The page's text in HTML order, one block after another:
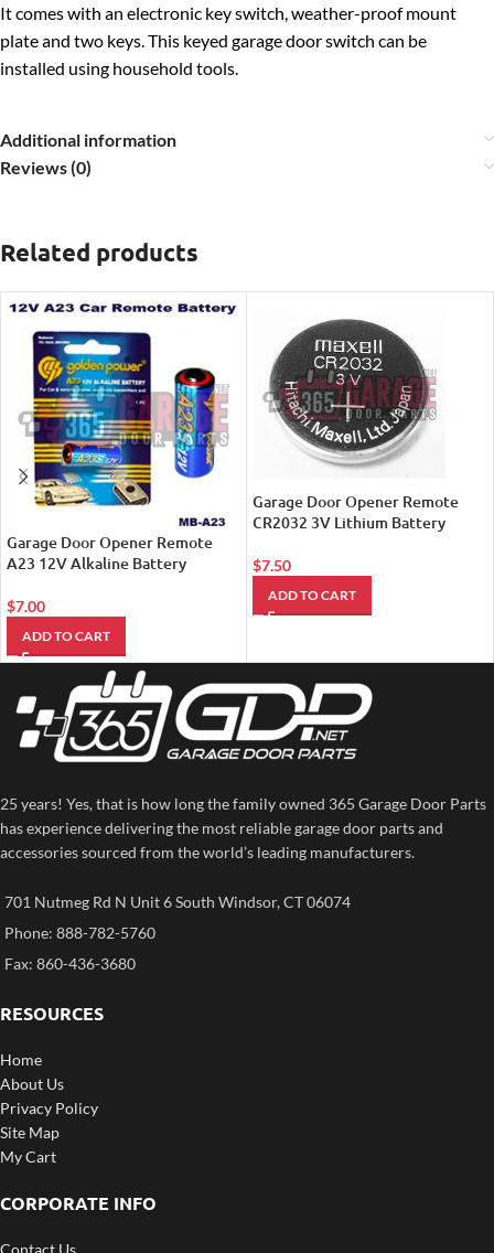
It comes with an electronic key switch, weather-proof mount
plate and two keys. This keyed garage door switch can be
installed using household tools.
Additional information
Reviews (0)
Related products
Garage Door Opener Remote
A23 12V Alkaline Battery
$7.00
ADD TO CART
Garage Door Opener Remote
CR2032 3V Lithium Battery
$7.50
ADD TO CART
25 years! Yes, that is how long the family owned 365 Garage Door Parts
has experience delivering the most reliable garage door parts and
accessories sourced from the world’s leading manufacturers.
701 Nutmeg Rd N Unit 6 South Windsor, CT 06074
Phone: 888-782-5760
Fax: 860-436-3680
RESOURCES
Home
About Us
Privacy Policy
Site Map
My Cart
CORPORATE INFO
Contact Us